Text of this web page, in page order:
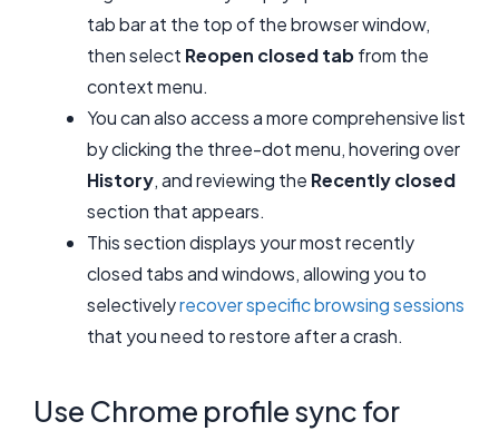
tab bar at the top of the browser window,
then select Reopen closed tabfrom the
context menu.
You can also access a more comprehensive list
by clicking the three-dot menu, hovering over
History, and reviewing the Recently closed
section that appears.
This section displays your most recently
closed tabs and windows, allowing you to
selectivelyrecover specific browsing sessions
that you need to restore after a crash.
Use Chrome profile sync for